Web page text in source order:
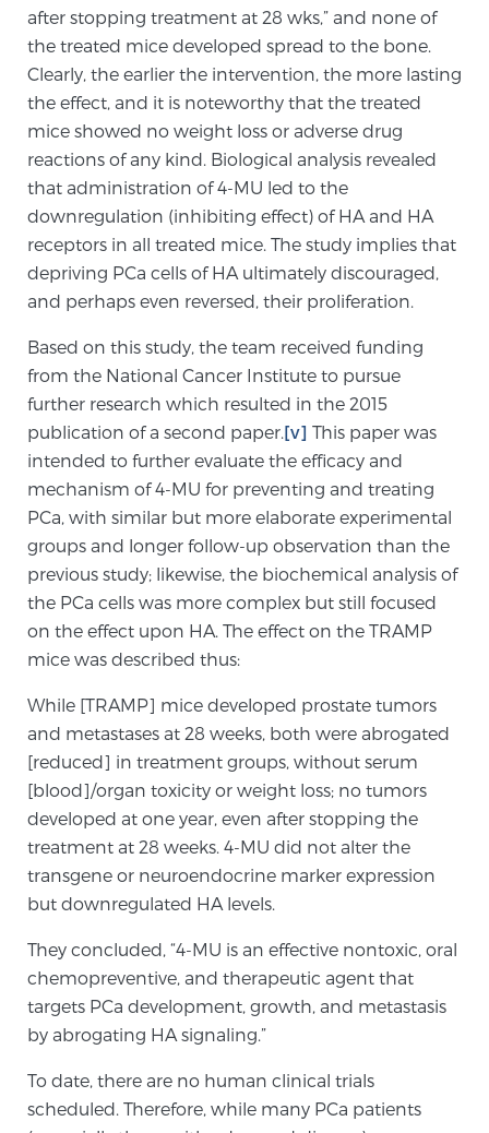
TULSA-PRO Ablation for Prostate Cancer
Transperineal Laser Ablation for Prostate
Cancer
Exablate Prostate® for Prostate Cancer
Focal Laser Treatment for BPH
Transperineal Laser Ablation for BPH
mpMRI for More Effective Active Surveillance
mpMRI for Testosterone Replacement Therapy
Patients
Patient Resources
At Sperling Prostate Center, we strive to make every
patient feel comfortable, educated, and in control.
Here you’ll find a variety of ways to make your visit
easier and your personal journey smoother.
Learn more
New Patient Forms & Information
MRI Second Opinion Upload
Articles & Research on Prostate Cancer and
after stopping treatment at 28 wks,” and none of
the treated mice developed spread to the bone.
Clearly, the earlier the intervention, the more lasting
the effect, and it is noteworthy that the treated
mice showed no weight loss or adverse drug
reactions of any kind. Biological analysis revealed
that administration of 4-MU led to the
downregulation (inhibiting effect) of HA and HA
receptors in all treated mice. The study implies that
depriving PCa cells of HA ultimately discouraged,
and perhaps even reversed, their proliferation.
Based on this study, the team received funding
from the National Cancer Institute to pursue
further research which resulted in the 2015
publication of a second paper.[v] This paper was
intended to further evaluate the efficacy and
mechanism of 4-MU for preventing and treating
PCa, with similar but more elaborate experimental
groups and longer follow-up observation than the
previous study; likewise, the biochemical analysis of
the PCa cells was more complex but still focused
on the effect upon HA. The effect on the TRAMP
mice was described thus:
While [TRAMP] mice developed prostate tumors
and metastases at 28 weeks, both were abrogated
[reduced] in treatment groups, without serum
[blood]/organ toxicity or weight loss; no tumors
developed at one year, even after stopping the
treatment at 28 weeks. 4-MU did not alter the
transgene or neuroendocrine marker expression
but downregulated HA levels.
They concluded, “4-MU is an effective nontoxic, oral
chemopreventive, and therapeutic agent that
targets PCa development, growth, and metastasis
by abrogating HA signaling.”
To date, there are no human clinical trials
scheduled. Therefore, while many PCa patients